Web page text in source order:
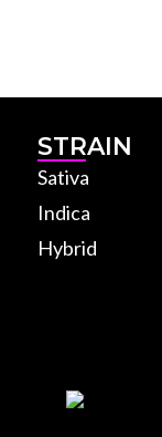
STRAIN
Sativa
Indica
Hybrid